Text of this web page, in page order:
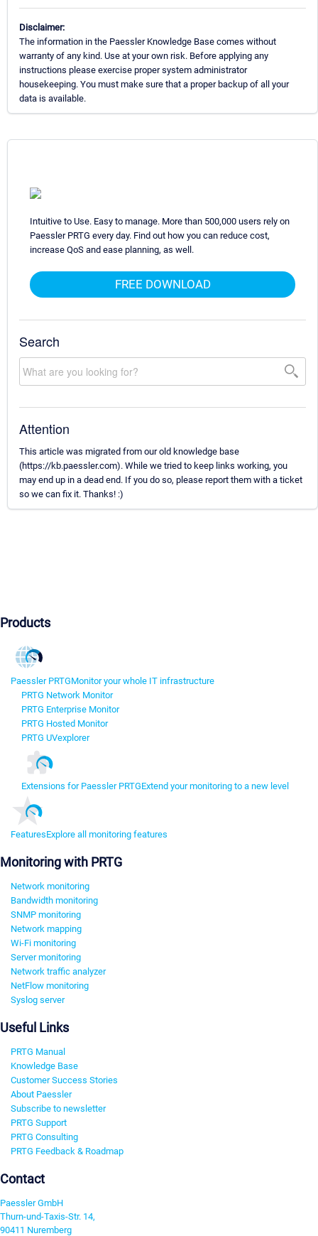
Disclaimer:
The information in the Paessler Knowledge Base comes without
warranty of any kind. Use at your own risk. Before applying any
instructions please exercise proper system administrator
housekeeping. You must make sure that a proper backup of all your
data is available.
Intuitive to Use. Easy to manage. More than 500,000 users rely on
Paessler PRTG every day. Find out how you can reduce cost,
increase QoS and ease planning, as well.
FREE DOWNLOAD
Search
Attention
This article was migrated from our old knowledge base
(https://kb.paessler.com). While we tried to keep links working, you
may end up in a dead end. If you do so, please report them with a ticket
so we can fix it. Thanks! :)
Products
Paessler PRTGMonitor your whole IT infrastructure
PRTG Network Monitor
PRTG Enterprise Monitor
PRTG Hosted Monitor
PRTG UVexplorer
Extensions for Paessler PRTGExtend your monitoring to a new level
FeaturesExplore all monitoring features
Monitoring with PRTG
Network monitoring
Bandwidth monitoring
SNMP monitoring
Network mapping
Wi-Fi monitoring
Server monitoring
Network traffic analyzer
NetFlow monitoring
Syslog server
Useful Links
PRTG Manual
Knowledge Base
Customer Success Stories
About Paessler
Subscribe to newsletter
PRTG Support
PRTG Consulting
PRTG Feedback & Roadmap
Contact
Paessler GmbH
Thurn-und-Taxis-Str. 14,
90411 Nuremberg